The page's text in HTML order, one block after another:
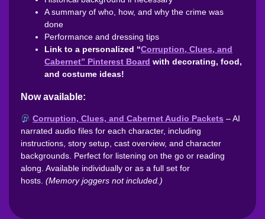
A summary of who, how, and why the crime was
done
Performance and dressing tips
Link to a personalized “Corruption, Clues, and
Cabernet” Pinterest Board with decorating, food,
and costume ideas!
Now available:
Corruption, Clues, and Cabernet Audio Packets – AI
narrated audio files for each character, including
instructions, story setup, cast overview, and character
backgrounds. Perfect for listening on the go or reading
along. Available individually or as a full set for
hosts. (Memory joggers not included.)